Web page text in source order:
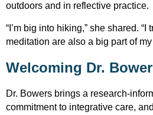
outdoors and in reflective practice.
“I’m big into hiking,” she shared. “I
meditation are also a big part of my
Welcoming Dr.
Dr. Bowers brings a research-
commitment to integrative care,